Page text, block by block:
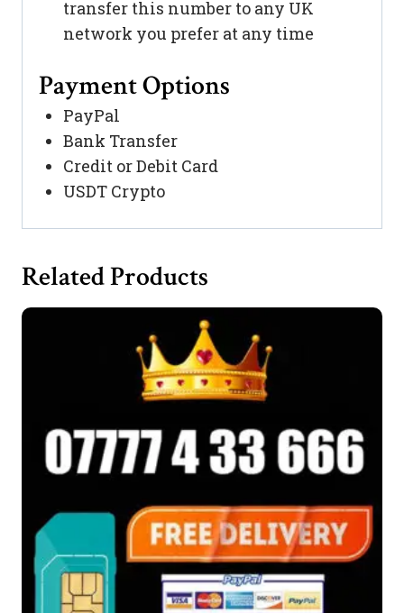
transfer this number to any UK
network you prefer at any time
Payment Options
PayPal
Bank Transfer
Credit or Debit Card
USDT Crypto
Related Products